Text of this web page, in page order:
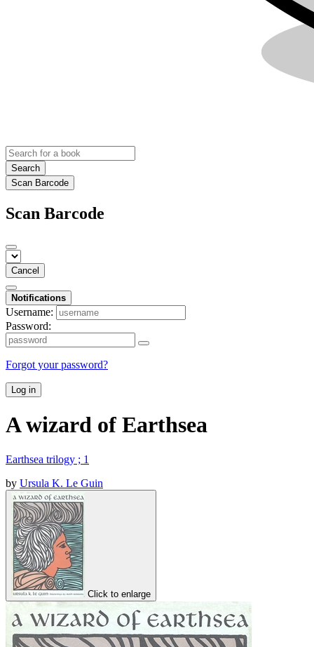
Search
Scan Barcode
Scan Barcode
Cancel
Notifications
Username:
Password:
Forgot your password?
Log in
A wizard of Earthsea
Earthsea trilogy ; 1
by Ursula K. Le Guin
Click to enlarge